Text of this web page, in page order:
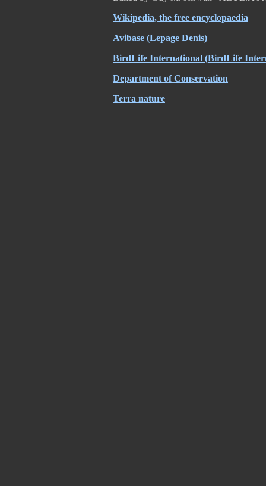
Wikipedia, the free encyclopaedia
Avibase (Lepage Denis)
BirdLife International (BirdLife
Department of Conservation
Terra nature